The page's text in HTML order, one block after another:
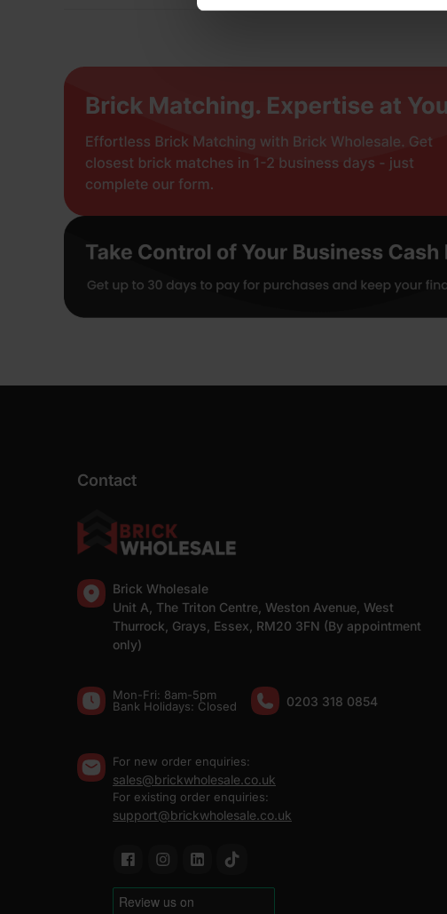
Contact
Brick Wholesale
Unit A, The Triton Centre, Weston Avenue, West
Thurrock, Grays, Essex, RM20 3FN (By appointment
only)
Mon-Fri: 8am-5pm
Bank Holidays: Сlosed
0203 318 0854
For new order enquiries:
sales@brickwholesale.co.uk
For existing order enquiries:
support@brickwholesale.co.uk